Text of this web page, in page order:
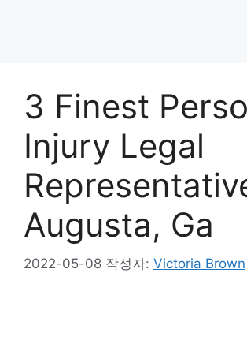
3 Finest
Injury Legal
Augusta, Ga
2022-05-08 작성자: Victoria Brown